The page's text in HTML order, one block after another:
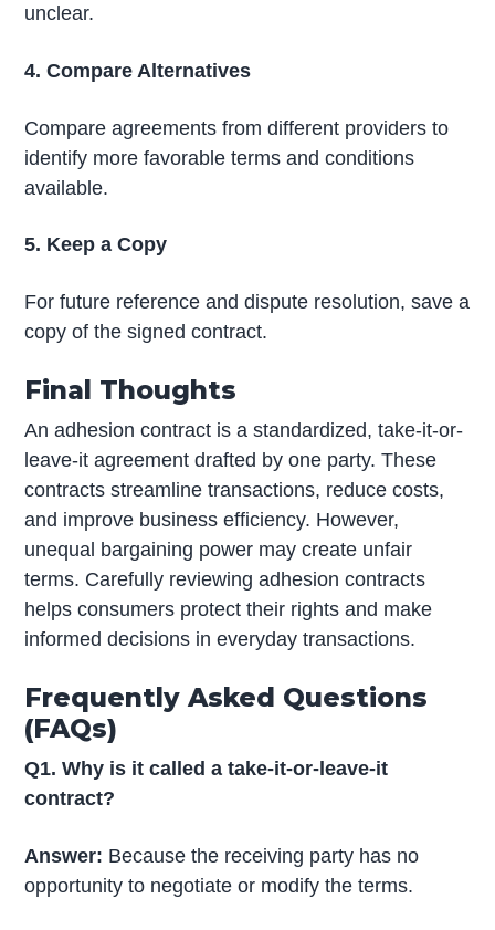
unclear.
4. Compare Alternatives
Compare agreements from different providers to
identify more favorable terms and conditions
available.
5. Keep a Copy
For future reference and dispute resolution, save a
copy of the signed contract.
Final Thoughts
An adhesion contract is a standardized, take-it-or-
leave-it agreement drafted by one party. These
contracts streamline transactions, reduce costs,
and improve business efficiency. However,
unequal bargaining power may create unfair
terms. Carefully reviewing adhesion contracts
helps consumers protect their rights and make
informed decisions in everyday transactions.
Frequently Asked Questions
(FAQs)
Q1. Why is it called a take-it-or-leave-it
contract?
Answer: Because the receiving party has no
opportunity to negotiate or modify the terms.